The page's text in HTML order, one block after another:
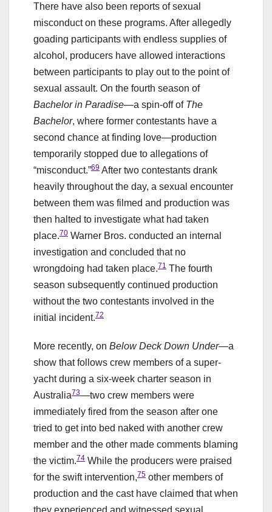
There have also been reports of sexual
misconduct on these programs. After allegedly
goading participants with endless supplies of
alcohol, producers have allowed interactions
between participants to play out to the point of
sexual assault. On the fourth season of
Bachelor in Paradise—a spin-off of The
Bachelor, where former contestants have a
second chance at finding love—production
temporarily stopped due to allegations of
“misconduct.”69 After two contestants drank
heavily throughout the day, a sexual encounter
between them was filmed and production was
then halted to investigate what had taken
place.70 Warner Bros. conducted an internal
investigation and concluded that no
wrongdoing had taken place.71 The fourth
season subsequently continued production
without the two contestants involved in the
initial incident.72
More recently, on Below Deck Down Under—a
show that follows crew members of a super-
yacht during a six-week charter season in
Australia73—two crew members were
immediately fired from the season after one
tried to get into bed naked with another crew
member and the other made comments blaming
the victim.74 While the producers were praised
for the swift intervention,75 other members of
production and the cast have claimed that when
they experienced and witnessed sexual